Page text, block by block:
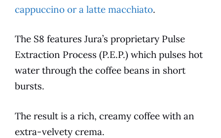
cappuccino or a latte macchiato.
The S8 features Jura’s proprietary Pulse
Extraction Process (P.E.P.) which pulses hot
water through the coffee beans in short
bursts.
The result is a rich, creamy coffee with an
extra-velvety crema.